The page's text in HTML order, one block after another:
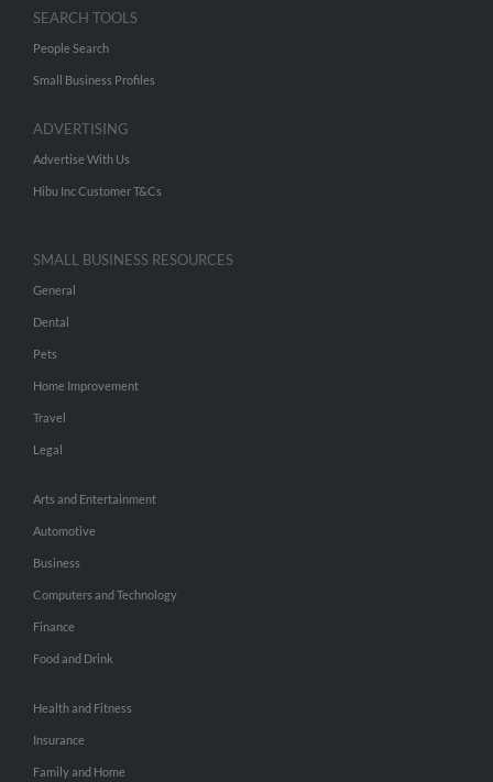
SEARCH TOOLS
People Search
Small Business Profiles
ADVERTISING
Advertise With Us
Hibu Inc Customer T&Cs
SMALL BUSINESS RESOURCES
General
Dental
Pets
Home Improvement
Travel
Legal
Arts and Entertainment
Automotive
Business
Computers and Technology
Finance
Food and Drink
Health and Fitness
Insurance
Family and Home